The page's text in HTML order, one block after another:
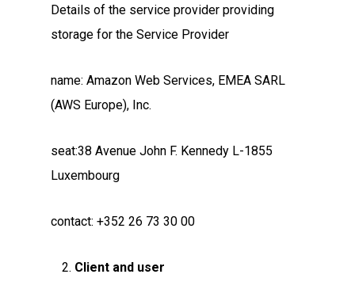
Details of the service provider providing
storage for the Service Provider
name: Amazon Web Services, EMEA SARL
(AWS Europe), Inc.
seat:38 Avenue John F. Kennedy L-1855
Luxembourg
contact: +352 26 73 30 00
Client and user